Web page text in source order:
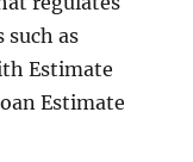
as
Estimate
Estimate